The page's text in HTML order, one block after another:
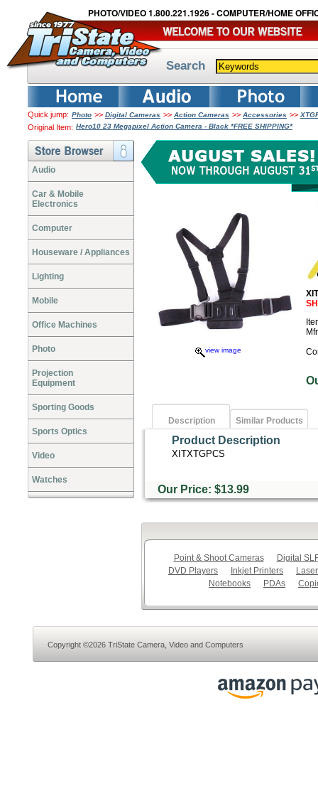
PHOTO/VIDEO 1.800.221.1926 - COMPUTER/HOME
Search
Quick jump: Photo >> Digital Cameras >> Action Cameras >> Accessories >>
Original Item: Hero10 23 Megapixel Action Camera - Black *FREE SHIPPING*
Audio
Car & Mobile
Electronics
Computer
Houseware / Appliances
Lighting
Mobile
Office Machines
Photo
Projection
Equipment
Sporting Goods
Sports Optics
Video
Watches
view image
Description Similar Products
Product Description
XITXTGPCS
Our Price: $13.99
Point & Shoot Cameras
Digital
DVD Players
Inkjet Printers
Notebooks
PDAs
Copyright ©2026 TriState Camera, Video and Computers